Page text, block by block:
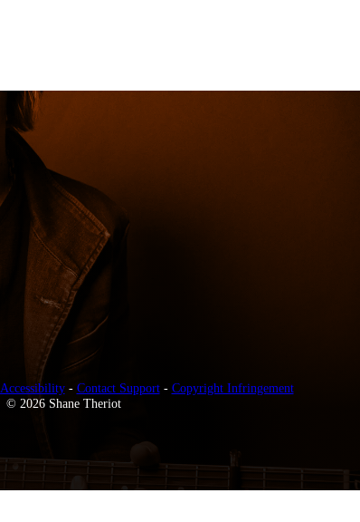
Accessibility- Contact Support- Copyright Infringement
© 2026 Shane Theriot